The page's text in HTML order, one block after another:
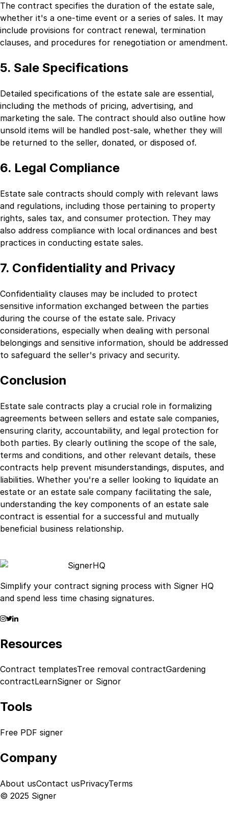
The contract specifies the duration of the estate sale,
whether it's a one-time event or a series of sales. It may
include provisions for contract renewal, termination
clauses, and procedures for renegotiation or amendment.
5. Sale Specifications
Detailed specifications of the estate sale are essential,
including the methods of pricing, advertising, and
marketing the sale. The contract should also outline how
unsold items will be handled post-sale, whether they will
be returned to the seller, donated, or disposed of.
6. Legal Compliance
Estate sale contracts should comply with relevant laws
and regulations, including those pertaining to property
rights, sales tax, and consumer protection. They may
also address compliance with local ordinances and best
practices in conducting estate sales.
7. Confidentiality and Privacy
Confidentiality clauses may be included to protect
sensitive information exchanged between the parties
during the course of the estate sale. Privacy
considerations, especially when dealing with personal
belongings and sensitive information, should be addressed
to safeguard the seller's privacy and security.
Conclusion
Estate sale contracts play a crucial role in formalizing
agreements between sellers and estate sale companies,
ensuring clarity, accountability, and legal protection for
both parties. By clearly outlining the scope of the sale,
terms and conditions, and other relevant details, these
contracts help prevent misunderstandings, disputes, and
liabilities. Whether you're a seller looking to liquidate an
estate or an estate sale company facilitating the sale,
understanding the key components of an estate sale
contract is essential for a successful and mutually
beneficial business relationship.
SignerHQ
Simplify your contract signing process with Signer HQ
and spend less time chasing signatures.
Resources
Contract templatesTree removal contractGardening
contractLearnSigner or Signor
Tools
Free PDF signer
Company
About usContact usPrivacyTerms
© 2025 Signer